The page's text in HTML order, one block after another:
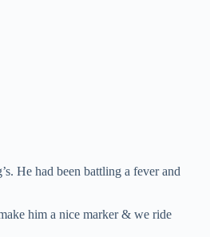
He had been battling a fever and
him a nice marker & we ride